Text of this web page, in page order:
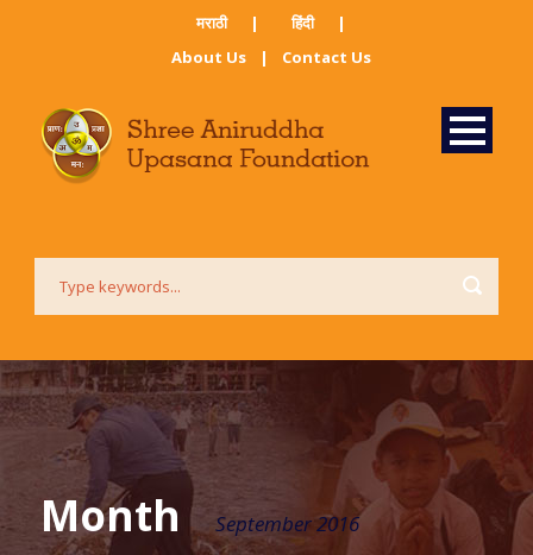
मराठी ​ | हिंदी​
|
About Us
| Contact Us
Month September 2016